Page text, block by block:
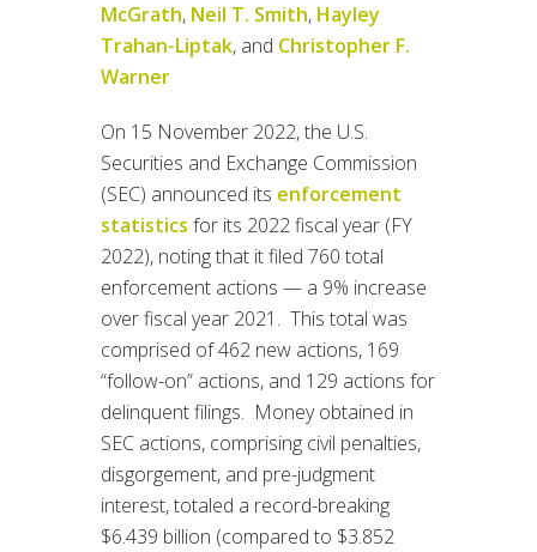
McGrath, Neil T. Smith, Hayley
Trahan-Liptak, and Christopher F.
Warner
On 15 November 2022, the U.S.
Securities and Exchange Commission
(SEC) announced its enforcement
statistics for its 2022 fiscal year (FY
2022), noting that it filed 760 total
enforcement actions — a 9% increase
over fiscal year 2021. This total was
comprised of 462 new actions, 169
“follow-on” actions, and 129 actions for
delinquent filings. Money obtained in
SEC actions, comprising civil penalties,
disgorgement, and pre-judgment
interest, totaled a record-breaking
$6.439 billion (compared to $3.852